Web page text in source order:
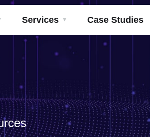
Services Case Studies